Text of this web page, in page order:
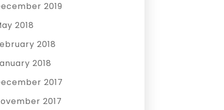
2019
2018
2018
2018
2017
2017